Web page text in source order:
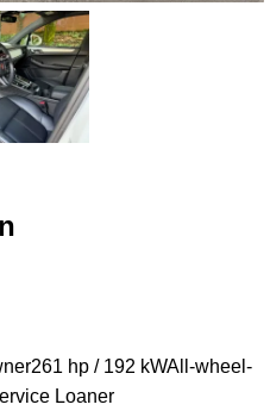
261 hp / 192 kWAll-wheel-
Loaner